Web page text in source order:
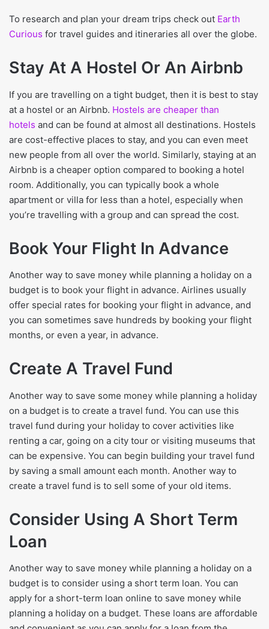
To research and plan your dream trips check out Earth
Curious for travel guides and itineraries all over the globe.
Stay At A Hostel Or An Airbnb
If you are travelling on a tight budget, then it is best to stay
at a hostel or an Airbnb. Hostels are cheaper than
hotels and can be found at almost all destinations. Hostels
are cost-effective places to stay, and you can even meet
new people from all over the world. Similarly, staying at an
Airbnb is a cheaper option compared to booking a hotel
room. Additionally, you can typically book a whole
apartment or villa for less than a hotel, especially when
you’re travelling with a group and can spread the cost.
Book Your Flight In Advance
Another way to save money while planning a holiday on a
budget is to book your flight in advance. Airlines usually
offer special rates for booking your flight in advance, and
you can sometimes save hundreds by booking your flight
months, or even a year, in advance.
Create A Travel Fund
Another way to save some money while planning a holiday
on a budget is to create a travel fund. You can use this
travel fund during your holiday to cover activities like
renting a car, going on a city tour or visiting museums that
can be expensive. You can begin building your travel fund
by saving a small amount each month. Another way to
create a travel fund is to sell some of your old items.
Consider Using A Short Term
Loan
Another way to save money while planning a holiday on a
budget is to consider using a short term loan. You can
apply for a short-term loan online to save money while
planning a holiday on a budget. These loans are affordable